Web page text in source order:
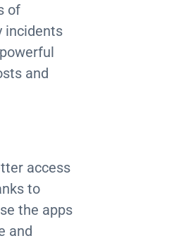
of
incidents
and
access
to
the apps
and